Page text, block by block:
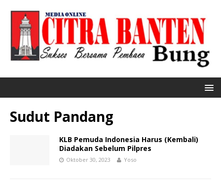
Sudut Pandang
KLB Pemuda Indonesia Harus (Kembali)
Diadakan Sebelum Pilpres
Oktober 30, 2023 Yoso